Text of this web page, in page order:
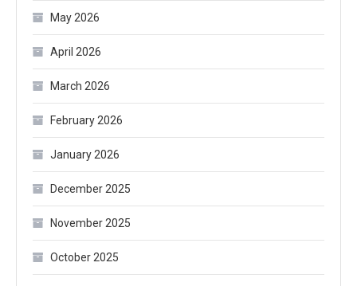
May 2026
April 2026
March 2026
February 2026
January 2026
December 2025
November 2025
October 2025